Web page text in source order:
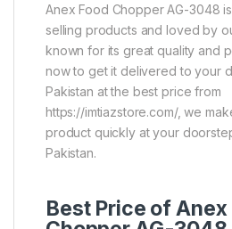
Anex Food Chopper AG-3048
selling products and loved by
known for its great quality and
now to get it delivered to your
Pakistan at the best price from
https://imtiazstore.com/, we
product quickly at your
Pakistan.
Best Price of Anex